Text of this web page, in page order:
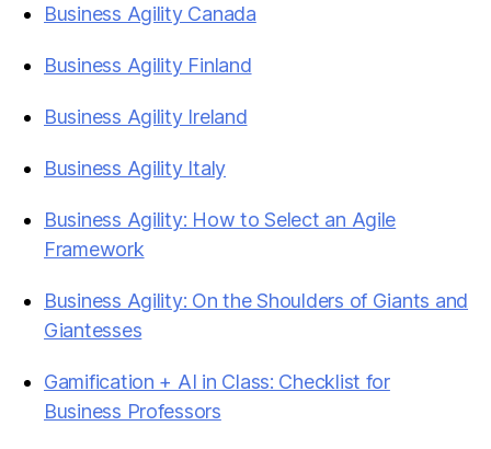
Business Agility Canada
Business Agility Finland
Business Agility Ireland
Business Agility Italy
Business Agility: How to Select an Agile
Framework
Business Agility: On the Shoulders of Giants and
Giantesses
Gamification + AI in Class: Checklist for
Business Professors